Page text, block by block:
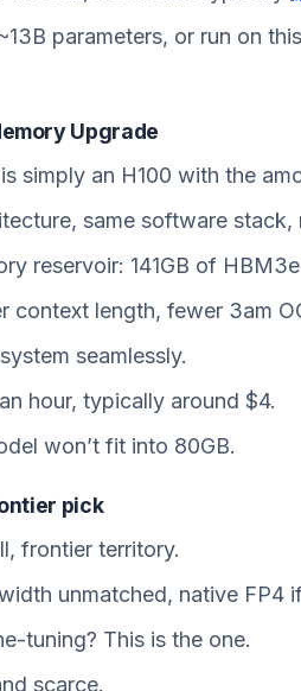
parameters, or run on
Upgrade
simply an H100 with the
same software stack,
reservoir: 141GB of
context length, fewer 3am
seamlessly.
hour, typically around $4.
won’t fit into 80GB.
pick
frontier territory.
unmatched, native FP4
tuning? This is the one.
scarce.